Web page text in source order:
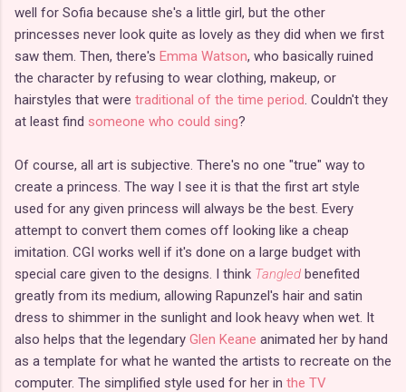
well for Sofia because she's a little girl, but the other
princesses never look quite as lovely as they did when we first
saw them. Then, there's Emma Watson, who basically ruined
the character by refusing to wear clothing, makeup, or
hairstyles that were traditional of the time period. Couldn't they
at least find someone who could sing?
Of course, all art is subjective. There's no one "true" way to
create a princess. The way I see it is that the first art style
used for any given princess will always be the best. Every
attempt to convert them comes off looking like a cheap
imitation. CGI works well if it's done on a large budget with
special care given to the designs. I think Tangled benefited
greatly from its medium, allowing Rapunzel's hair and satin
dress to shimmer in the sunlight and look heavy when wet. It
also helps that the legendary Glen Keane animated her by hand
as a template for what he wanted the artists to recreate on the
computer. The simplified style used for her in the TV